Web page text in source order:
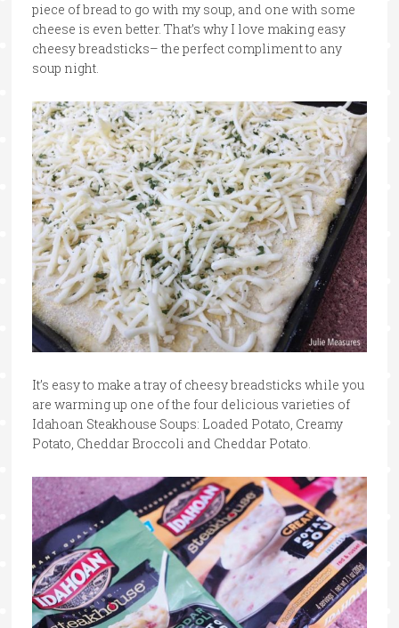
piece of bread to go with my soup, and one with some
cheese is even better. That’s why I love making easy
cheesy breadsticks– the perfect compliment to any
soup night.
It’s easy to make a tray of cheesy breadsticks while you
are warming up one of the four delicious varieties of
Idahoan Steakhouse Soups: Loaded Potato, Creamy
Potato, Cheddar Broccoli and Cheddar Potato.